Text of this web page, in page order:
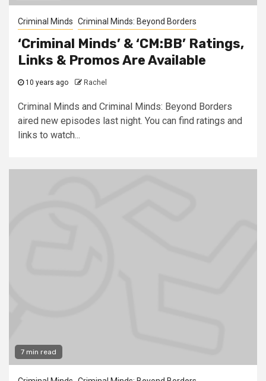
Criminal Minds Criminal Minds: Beyond Borders
‘Criminal Minds’ & ‘CM:BB’ Ratings,
Links & Promos Are Available
10 years ago Rachel
Criminal Minds and Criminal Minds: Beyond Borders
aired new episodes last night. You can find ratings and
links to watch...
7 min read